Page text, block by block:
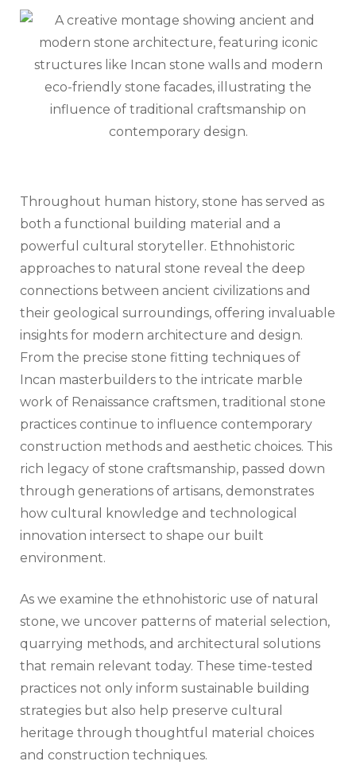
Shaped
Natural
Throughout human history, stone has served as
both a functional building material and a
powerful cultural storyteller. Ethnohistoric
approaches to natural stone reveal the deep
connections between ancient civilizations and
their geological surroundings, offering invaluable
insights for modern architecture and design.
From the precise stone fitting techniques of
Incan masterbuilders to the intricate marble
work of Renaissance craftsmen, traditional stone
practices continue to influence contemporary
construction methods and aesthetic choices. This
rich legacy of stone craftsmanship, passed down
through generations of artisans, demonstrates
how cultural knowledge and technological
innovation intersect to shape our built
environment.
As we examine the ethnohistoric use of natural
stone, we uncover patterns of material selection,
quarrying methods, and architectural solutions
that remain relevant today. These time-tested
practices not only inform sustainable building
strategies but also help preserve cultural
heritage through thoughtful material choices
and construction techniques.